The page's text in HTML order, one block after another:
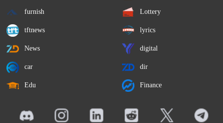
furnish Lottery
tftnews lyrics
News digital
car dir
Edu Finance